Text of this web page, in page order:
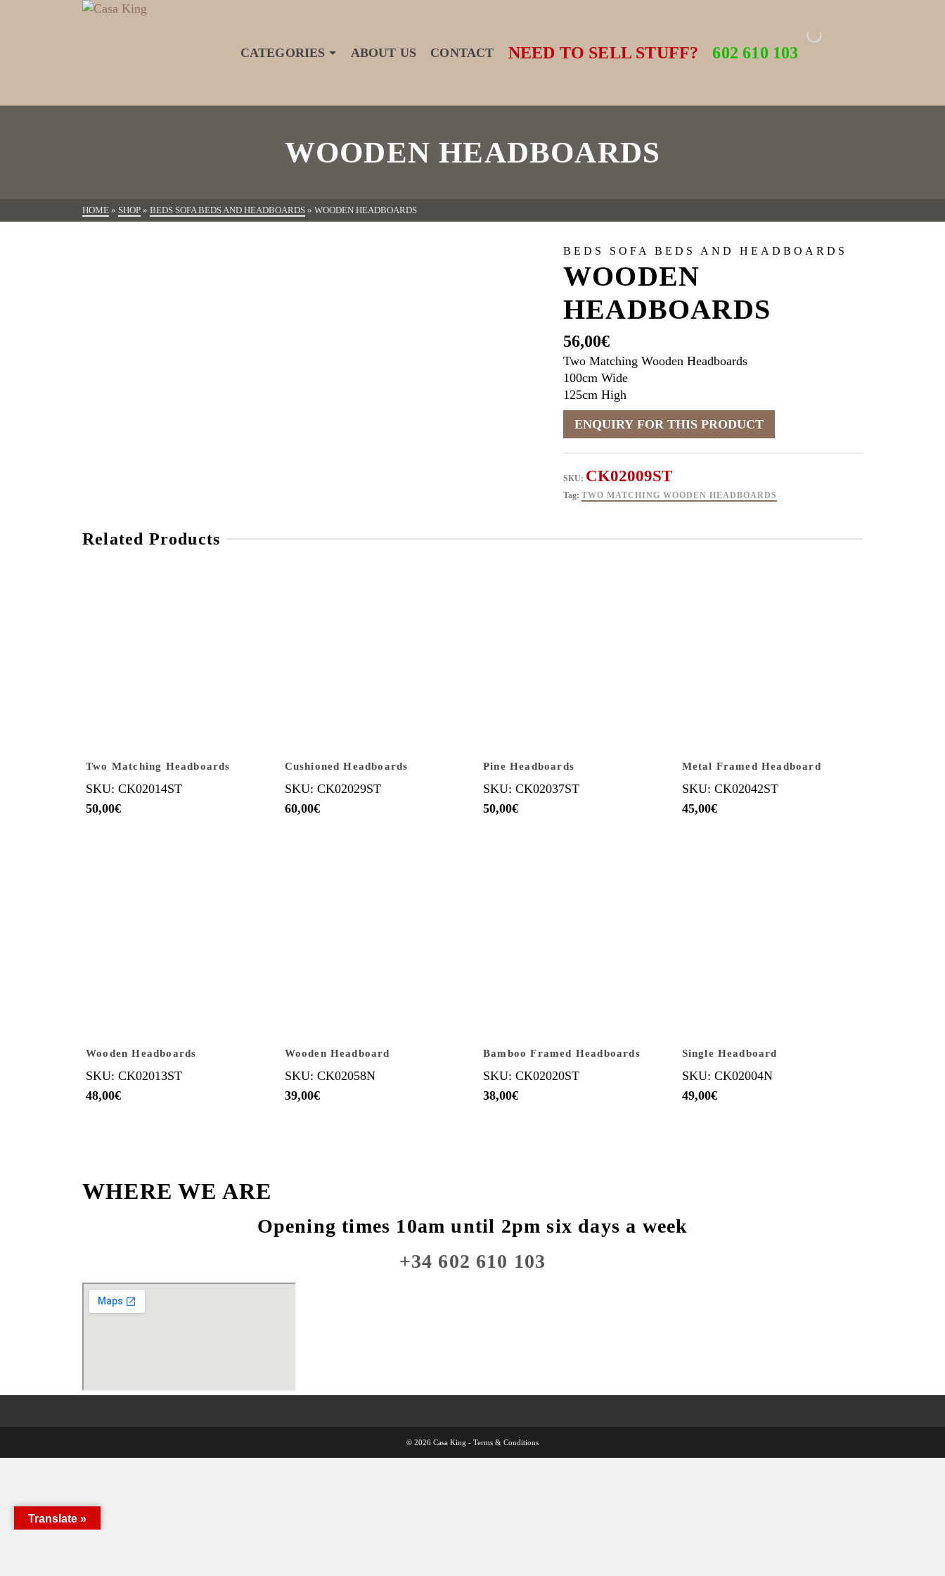
CATEGORIES ABOUT US CONTACT NEED TO SELL STUFF? 602 610 103
WOODEN HEADBOARDS
HOME » SHOP » BEDS SOFA BEDS AND HEADBOARDS » WOODEN HEADBOARDS
BEDS SOFA BEDS AND HEADBOARDS
WOODEN
HEADBOARDS
56,00€
Two Matching Wooden Headboards
100cm Wide
125cm High
SKU: CK02009ST
Tag: TWO MATCHING WOODEN HEADBOARDS
Related Products
Two Matching Headboards
SKU: CK02014ST
50,00€
Cushioned Headboards
SKU: CK02029ST
60,00€
Pine Headboards
SKU: CK02037ST
50,00€
Metal Framed Headboard
SKU: CK02042ST
45,00€
Wooden Headboards
SKU: CK02013ST
48,00€
Wooden Headboard
SKU: CK02058N
39,00€
Bamboo Framed Headboards
SKU: CK02020ST
38,00€
Single Headboard
SKU: CK02004N
49,00€
WHERE WE ARE
Opening times 10am until 2pm six days a week
+34 602 610 103
© 2026 Casa King - Terms & Conditions
Translate »